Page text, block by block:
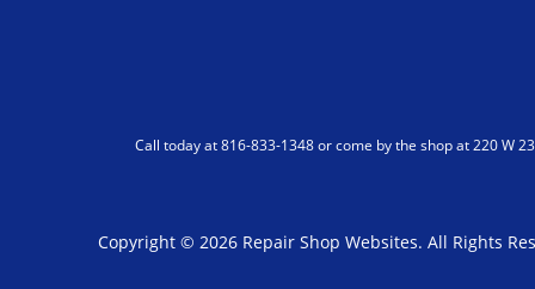
Call today at816-833-1348or come by the shop at 220 W
Copyright © 2026 Repair Shop Websites. All Rights